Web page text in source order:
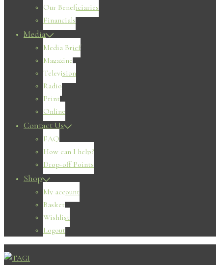
Our Beneficiaries
Financials
Media
Media Brief
Magazine
Television
Radio
Print
Online
Contact Us
FAQ
How can I help?
Drop-off Points
Shop
My account
Basket
Wishlist
Logout